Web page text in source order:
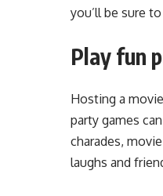
you’ll be sure
Play fun
Hosting a
party games
charades,
laughs and